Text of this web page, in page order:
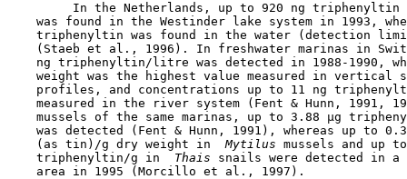
In the Netherlands, up to 920 ng triphenyltin
was found in the Westinder lake system in 1993,
triphenyltin was found in the water (detection
(Staeb et al., 1996). In freshwater marinas in
ng triphenyltin/litre was detected in 1988-1990,
weight was the highest value measured in vertical
profiles, and concentrations up to 11 ng
measured in the river system (Fent & Hunn, 1991,
mussels of the same marinas, up to 3.88 µg
was detected (Fent & Hunn, 1991), whereas up to
    (as tin)/g dry weight in
Mytilus mussels and up
    triphenyltin/g in
Thais snails were detected in a
    area in 1995 (Morcillo et al., 1997).